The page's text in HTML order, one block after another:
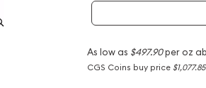
As low as $497.90per oz
CGS Coins buy price $1,077.85